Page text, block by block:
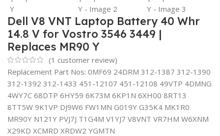
Dell V8 VNT Laptop Battery 40 Whr
14.8 V for Vostro 3546 3449 |
Replaces MR90 Y
(1 customer review)
Replacement Part Nos: 0MF69 24DRM 312-1387 312-1390
312-1392 312-1433 451-12107 451-12108 49VTP 4DMNG
4WY7C 68DTP 6HY59 6K73M 6KP1N 6XH00 8RT13
8TT5W 9K1VP DJ9W6 FW1MN G019Y G35K4 MK1R0
MR90Y N121Y PVJ7J T1G4M V1YJ7 V8VNT VR7HM W6XNM
X29KD XCMRD XRDW2 YGMTN